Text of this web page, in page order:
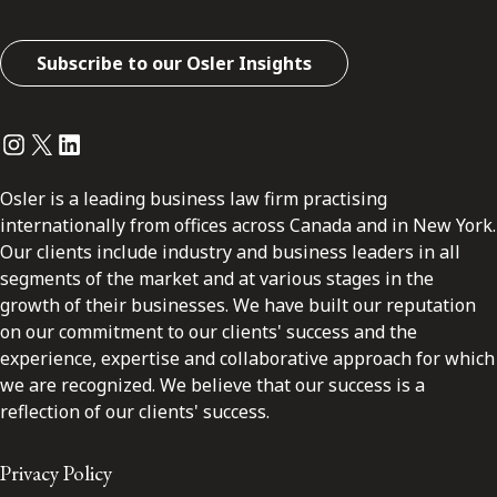
Subscribe to our Osler Insights
Instagram
Twitter
LinkedIn
Osler is a leading business law firm practising
internationally from offices across Canada and in New York.
Our clients include industry and business leaders in all
segments of the market and at various stages in the
growth of their businesses. We have built our reputation
on our commitment to our clients' success and the
experience, expertise and collaborative approach for which
we are recognized. We believe that our success is a
reflection of our clients' success.
Privacy Policy